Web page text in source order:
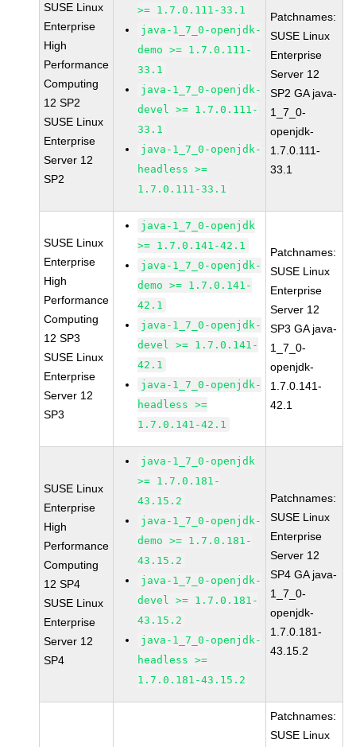
SUSE Linux
Enterprise
High
Performance
Computing
12 SP2
SUSE Linux
Enterprise
Server 12
SP2
>= 1.7.0.111-33.1
java-1_7_0-openjdk-
demo >= 1.7.0.111-
33.1
java-1_7_0-openjdk-
devel >= 1.7.0.111-
33.1
java-1_7_0-openjdk-
headless >=
1.7.0.111-33.1
Patchnames:
SUSE Linux
Enterprise
Server 12
SP2 GA java-
1_7_0-
openjdk-
1.7.0.111-
33.1
SUSE Linux
Enterprise
High
Performance
Computing
12 SP3
SUSE Linux
Enterprise
Server 12
SP3
java-1_7_0-openjdk
>= 1.7.0.141-42.1
java-1_7_0-openjdk-
demo >= 1.7.0.141-
42.1
java-1_7_0-openjdk-
devel >= 1.7.0.141-
42.1
java-1_7_0-openjdk-
headless >=
1.7.0.141-42.1
Patchnames:
SUSE Linux
Enterprise
Server 12
SP3 GA java-
1_7_0-
openjdk-
1.7.0.141-
42.1
SUSE Linux
Enterprise
High
Performance
Computing
12 SP4
SUSE Linux
Enterprise
Server 12
SP4
java-1_7_0-openjdk
>= 1.7.0.181-
43.15.2
java-1_7_0-openjdk-
demo >= 1.7.0.181-
43.15.2
java-1_7_0-openjdk-
devel >= 1.7.0.181-
43.15.2
java-1_7_0-openjdk-
headless >=
1.7.0.181-43.15.2
Patchnames:
SUSE Linux
Enterprise
Server 12
SP4 GA java-
1_7_0-
openjdk-
1.7.0.181-
43.15.2
Patchnames:
SUSE Linux